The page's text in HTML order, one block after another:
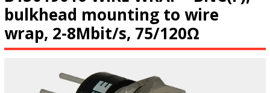
bulkhead mounting to wire
wrap, 2-8Mbit/s, 75/120Ω